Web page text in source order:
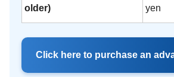
older)
yen
Click here to purchase an